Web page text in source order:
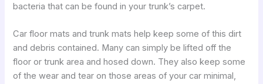
bacteria that can be found in your trunk’s carpet.
Car floor mats and trunk mats help keep some of this dirt
and debris contained. Many can simply be lifted off the
floor or trunk area and hosed down. They also keep some
of the wear and tear on those areas of your car minimal,